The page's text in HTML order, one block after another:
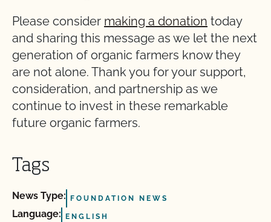
Please consider making a donation today
and sharing this message as we let the next
generation of organic farmers know they
are not alone. Thank you for your support,
consideration, and partnership as we
continue to invest in these remarkable
future organic farmers.
Tags
News Type: FOUNDATION NEWS
Language: ENGLISH